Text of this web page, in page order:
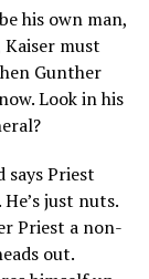
his own man,
must
Gunther
Look in his
says Priest
just nuts.
Priest a non-
out.